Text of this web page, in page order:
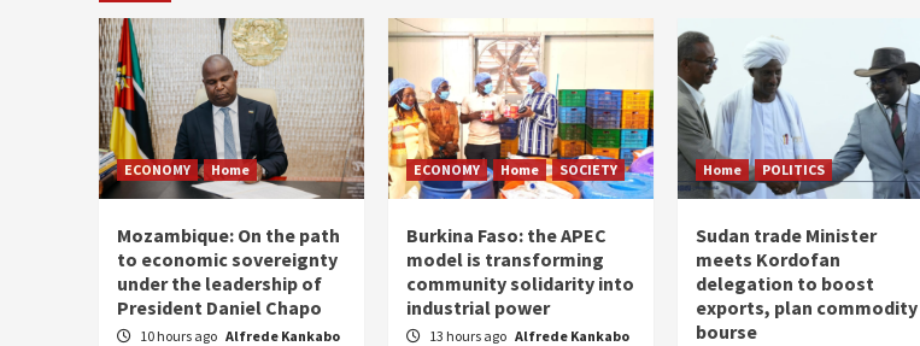
ECONOMY Home
Mozambique: On the path
to economic sovereignty
under the leadership of
President Daniel Chapo
10 hours ago Alfrede Kankabo
ECONOMY Home SOCIETY
Burkina Faso: the APEC
model is transforming
community solidarity into
industrial power
13 hours ago Alfrede Kankabo
Home POLITICS
Sudan trade Minister
meets Kordofan
delegation to boost
exports, plan commodity
bourse